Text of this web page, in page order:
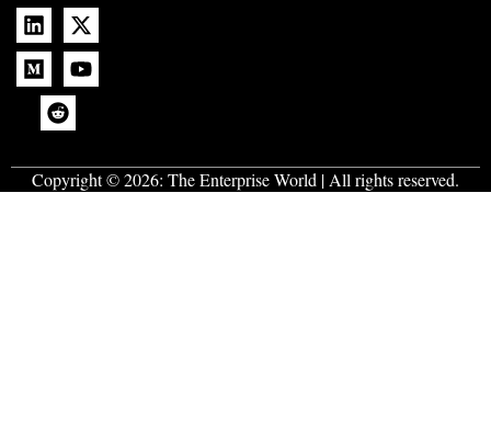
Copyright © 2026: The Enterprise World | All rights reserved.